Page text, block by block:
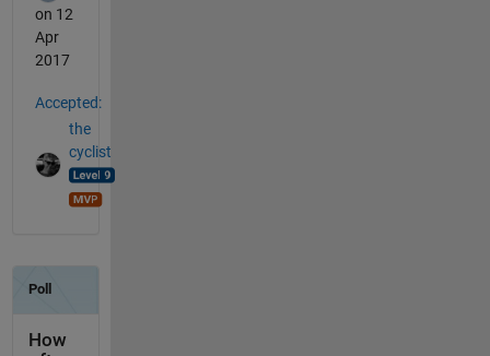
on 12
Apr
2017
Accepted:
the
cyclist